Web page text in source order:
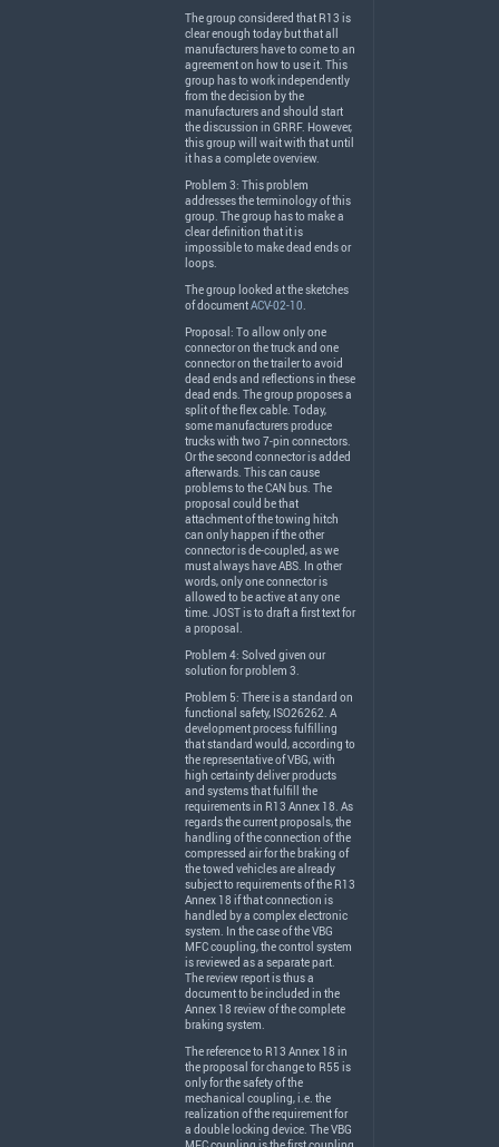
The group considered that R13 is
clear enough today but that all
manufacturers have to come to an
agreement on how to use it. This
group has to work independently
from the decision by the
manufacturers and should start
the discussion in GRRF. However,
this group will wait with that until
it has a complete overview.
Problem 3: This problem
addresses the terminology of this
group. The group has to make a
clear definition that it is
impossible to make dead ends or
loops.
The group looked at the sketches
of documentACV-02-10.
Proposal: To allow only one
connector on the truck and one
connector on the trailer to avoid
dead ends and reflections in these
dead ends. The group proposes a
split of the flex cable. Today,
some manufacturers produce
trucks with two 7-pin connectors.
Or the second connector is added
afterwards. This can cause
problems to theCAN bus. The
proposal could be that
attachment of the towing hitch
can only happen if the other
connector is de-coupled, as we
must always haveABS. In other
words, only one connector is
allowed to be active at any one
time. JOSTis to draft a first text for
a proposal.
Problem 4: Solved given our
solution for problem 3.
Problem 5: There is a standard on
functional safety, ISO26262. A
development process fulfilling
that standard would, according to
the representative ofVBG, with
high certainty deliver products
and systems that fulfill the
requirements in R13 Annex 18. As
regards the current proposals, the
handling of the connection of the
compressed air for the braking of
the towed vehicles are already
subject to requirements of the R13
Annex 18 if that connection is
handled by a complex electronic
system. In the case of theVBG
MFCcoupling, the control system
is reviewed as a separate part.
The review report is thus a
document to be included in the
Annex 18 review of the complete
braking system.
The reference to R13 Annex 18 in
the proposal for change to R55 is
only for the safety of the
mechanical coupling, i.e. the
realization of the requirement for
a double locking device. TheVBG